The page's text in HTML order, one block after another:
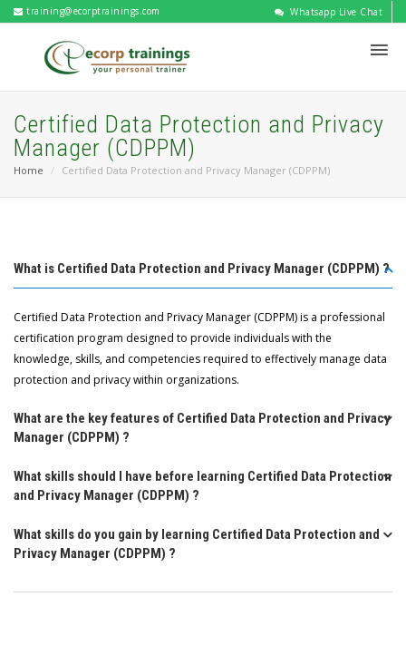
training@ecorptrainings.com Whatsapp Live Chat
Certified Data Protection and Privacy
Manager (CDPPM)
Home Certified Data Protection and Privacy Manager (CDPPM)
What is Certified Data Protection and Privacy Manager (CDPPM) ?
Certified Data Protection and Privacy Manager (CDPPM) is a professional
certification program designed to provide individuals with the
knowledge, skills, and competencies required to effectively manage data
protection and privacy within organizations.
What are the key features of Certified Data Protection and Privacy
Manager (CDPPM) ?
What skills should I have before learning Certified Data Protection
and Privacy Manager (CDPPM) ?
What skills do you gain by learning Certified Data Protection and
Privacy Manager (CDPPM) ?